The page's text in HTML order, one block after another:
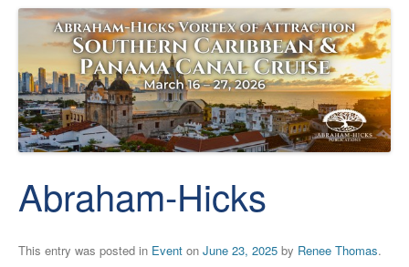
Abraham-Hicks
This entry was posted in Event on June 23, 2025 by Renee Thomas.